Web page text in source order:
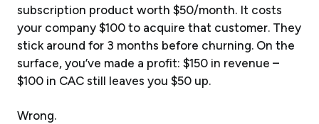
subscription product worth $50/month. It costs
your company $100 to acquire that customer. They
stick around for 3 months before churning. On the
surface, you’ve made a profit: $150 in revenue –
$100 in CAC still leaves you $50 up.
Wrong.